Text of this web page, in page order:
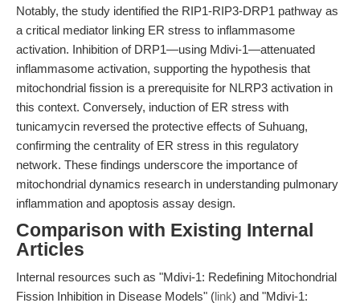
Notably, the study identified the RIP1-RIP3-DRP1 pathway as
a critical mediator linking ER stress to inflammasome
activation. Inhibition of DRP1—using Mdivi-1—attenuated
inflammasome activation, supporting the hypothesis that
mitochondrial fission is a prerequisite for NLRP3 activation in
this context. Conversely, induction of ER stress with
tunicamycin reversed the protective effects of Suhuang,
confirming the centrality of ER stress in this regulatory
network. These findings underscore the importance of
mitochondrial dynamics research in understanding pulmonary
inflammation and apoptosis assay design.
Comparison with Existing Internal
Articles
Internal resources such as "Mdivi-1: Redefining Mitochondrial
Fission Inhibition in Disease Models" (link) and "Mdivi-1: